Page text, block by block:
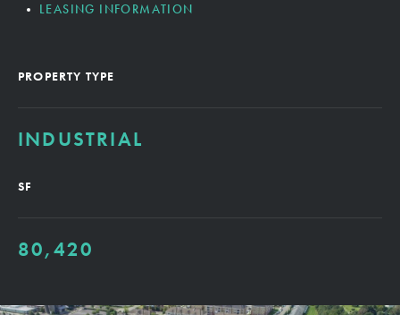
LEASING INFORMATION
PROPERTY TYPE
INDUSTRIAL
SF
80,420